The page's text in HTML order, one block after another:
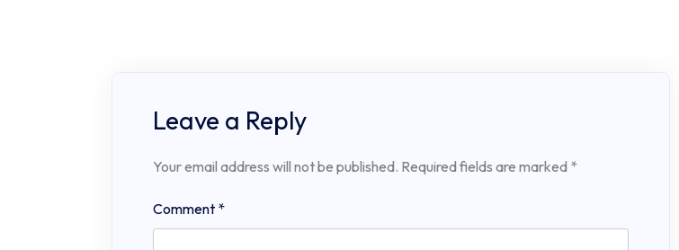
Leave a Reply
Your email address will not be published. Required fields are marked *
Comment *